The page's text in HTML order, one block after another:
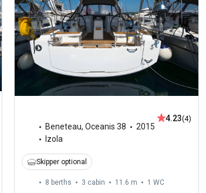
Beneteau,Oceanis 38
2015
Izola
4.23(4)
Skipper optional
8 berths 3 cabin 11.6 m 1 WC